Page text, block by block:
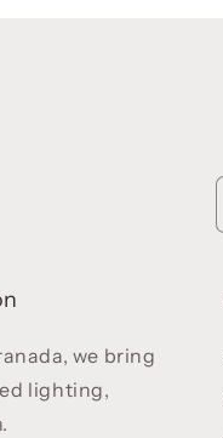
we bring
lighting,